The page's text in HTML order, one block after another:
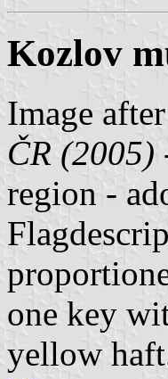
Kozlov
Image after
ČR (2005)
region -
one key
yellow